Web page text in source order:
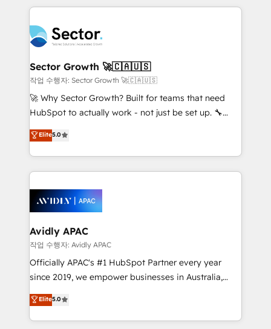
retail, salud, banca, bienes raíces, construcción y
B2B. ✅ Crece con orden. Crece con Grows.
integrations, custom CMS portal development,
businesses. Our teams are based in North America
and APAC. We are HubSpot's top-ranked Advanced
Implementation Certified Partner and we contribute
to their advisory council. We strive to do 'good work
with good people' and have worked with incredible
brands. You can see some of them on our website,
Sector Growth 🚀🇨🇦🇺🇸
작업 수행자: Sector Growth 🚀🇨🇦🇺🇸
🚀 Why Sector Growth? Built for teams that need
HubSpot to actually work - not just be set up. 🔧
HubSpot Experts: Onboarding, migrations,
automation, and training built for adoption. ⚡ Highly
Technical Execution: ERP, EMR and Custom
Integrations; complex builds delivered in weeks, not
workflows; automation agents; process optimization
inside HubSpot. 🏆 Industry Experience: 🏥
Healthcare: HIPAA implementations; secure data
workflows 💼 Financial Services: compliant
workflows; audit-ready reporting ⚖️ Legal: client
intake; pipeline and document workflows 🛒 E-
revenue automation 🏢 Real Estate: deal pipelines;
portfolio and lifecycle management 🏭
Elite5.0
Avidly APAC
작업 수행자: Avidly APAC
Officially APAC's #1 HubSpot Partner every year
since 2019, we empower businesses in Australia,
New Zealand, and globally to realise their full
potential through enterprise HubSpot CRM
implementation. And we deliver best practice across
Elite5.0